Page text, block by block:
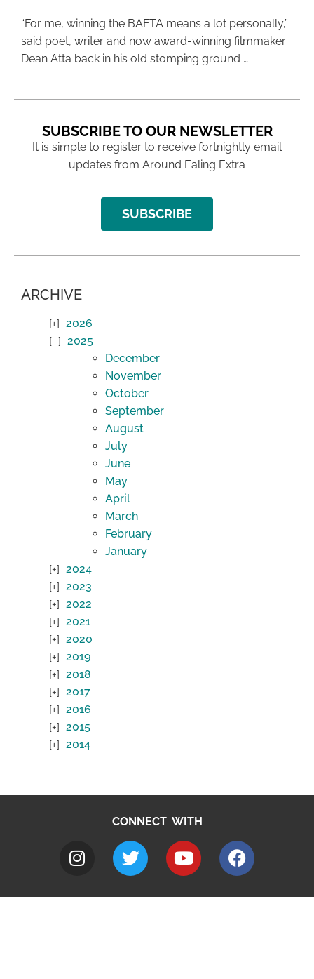
“For me, winning the BAFTA means a lot personally,”
said poet, writer and now award-winning filmmaker
Dean Atta back in his old stomping ground …
SUBSCRIBE TO OUR NEWSLETTER
It is simple to register to receive fortnightly email
updates from Around Ealing Extra
SUBSCRIBE
ARCHIVE
2026
2025
December
November
October
September
August
July
June
May
April
March
February
January
2024
2023
2022
2021
2020
2019
2018
2017
2016
2015
2014
CONNECT WITH